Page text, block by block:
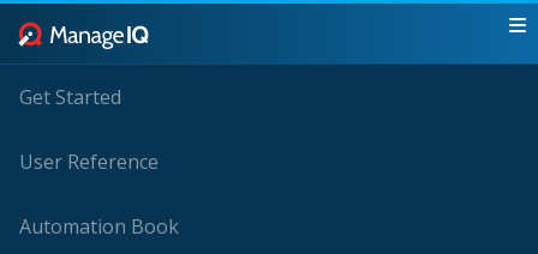
Get Started
User Reference
Automation Book